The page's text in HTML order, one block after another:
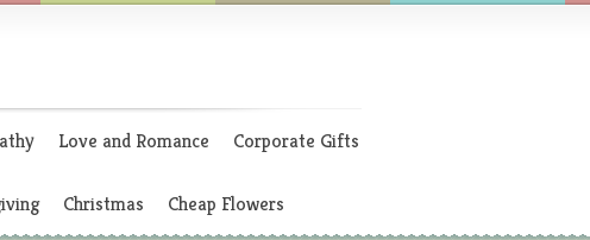
Love and Romance Corporate Gifts
Christmas Cheap Flowers